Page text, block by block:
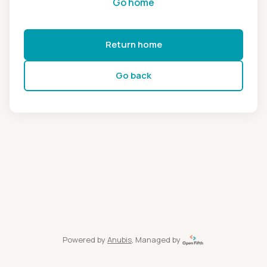
Return home
Go back
Powered by Anubis, Managed by